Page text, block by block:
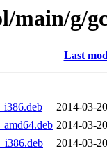
main/g/
Last
2014-03-
2014-03-
2014-03-